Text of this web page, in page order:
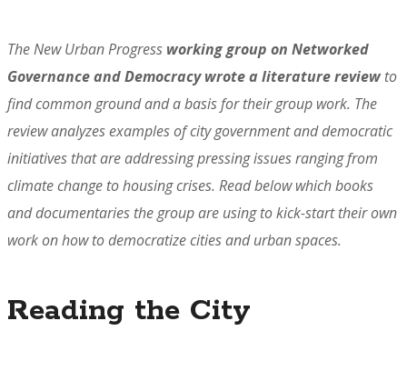
The New Urban Progress working group on Networked
Governance and Democracy wrote a literature reviewto
find common ground and a basis for their group work. The
review analyzes examples of city government and democratic
initiatives that are addressing pressing issues ranging from
climate change to housing crises. Read below which books
and documentaries the group are using to kick-start their own
work on how to democratize cities and urban spaces.
Reading the City